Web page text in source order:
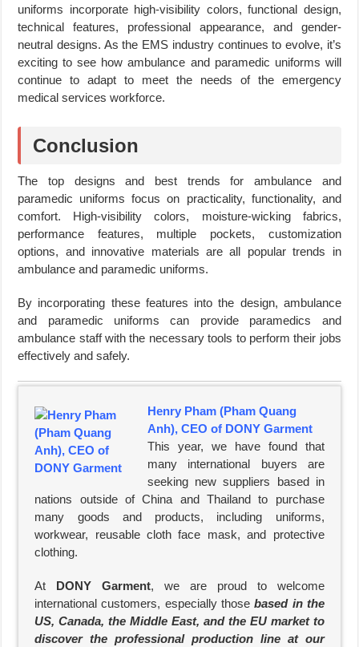
uniforms incorporate high-visibility colors, functional design,
technical features, professional appearance, and gender-
neutral designs. As the EMS industry continues to evolve, it’s
exciting to see how ambulance and paramedic uniforms will
continue to adapt to meet the needs of the emergency
medical services workforce.
Conclusion
The top designs and best trends for ambulance and
paramedic uniforms focus on practicality, functionality, and
comfort. High-visibility colors, moisture-wicking fabrics,
performance features, multiple pockets, customization
options, and innovative materials are all popular trends in
ambulance and paramedic uniforms.
By incorporating these features into the design, ambulance
and paramedic uniforms can provide paramedics and
ambulance staff with the necessary tools to perform their jobs
effectively and safely.
Henry Pham (Pham Quang
Anh), CEO of DONY Garment
This year, we have found that
many international buyers are
seeking new suppliers based in
nations outside of China and Thailand to purchase
many goods and products, including uniforms,
workwear, reusable cloth face mask, and protective
clothing.
At DONY Garment, we are proud to welcome
international customers, especially thosebased in the
US, Canada, the Middle East, and the EU market to
discover the professional production line at our